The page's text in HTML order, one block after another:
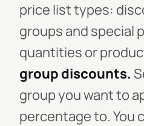
price list types:
groups and special
quantities or
group discounts.
group you want to
percentage to. You